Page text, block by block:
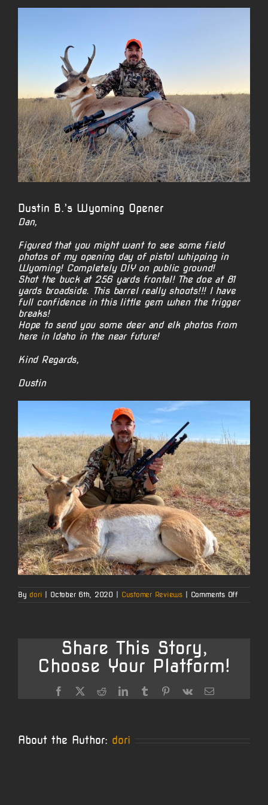
Dustin B.’s Wyoming Opener
Dan,
Figured that you might want to see some field
photos of my opening day of pistol whipping in
Wyoming! Completely DIY on public ground!
Shot the buck at 256 yards frontal! The doe at 81
yards broadside. This barrel really shoots!!! I have
full confidence in this little gem when the trigger
breaks!
Hope to send you some deer and elk photos from
here in Idaho in the near future!
Kind Regards,
Dustin
By dori October 6th, 2020 Customer Reviews Comments Offon
Share This Story,
Choose Your Platform!
Facebook
X RedditLinkedInTumblr PinterestVk Email
About the Author: dori